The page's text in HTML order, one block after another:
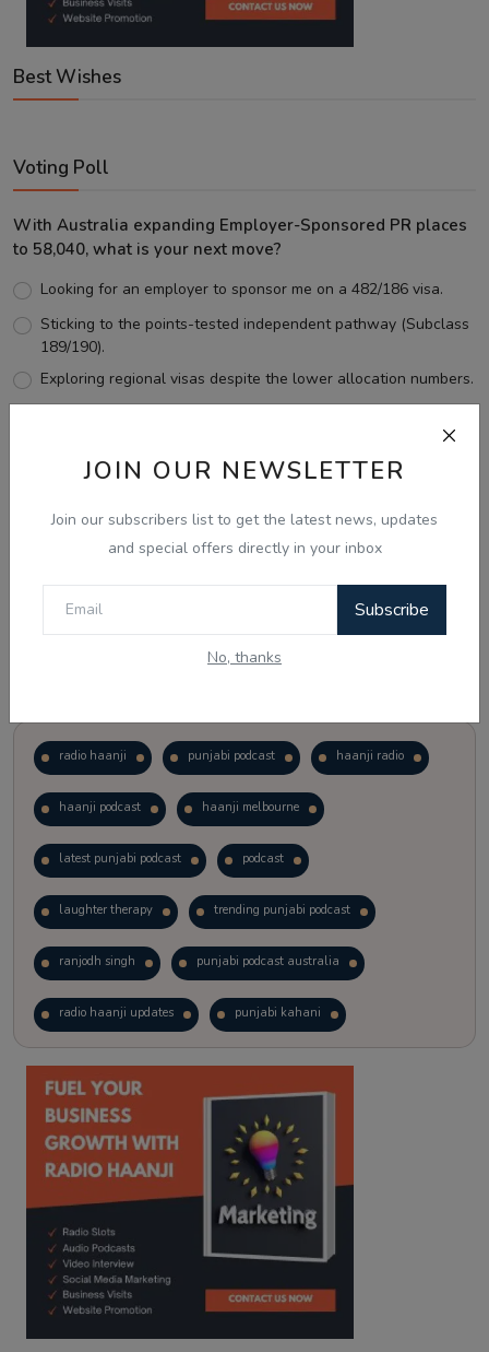
JOIN OUR NEWSLETTER
Join our subscribers list to get the latest news, updates
and special offers directly in your inbox
Subscribe
No, thanks
Best Wishes
Voting Poll
With Australia expanding Employer-Sponsored PR places
to 58,040, what is your next move?
Looking for an employer to sponsor me on a 482/186 visa.
Sticking to the points-tested independent pathway (Subclass
189/190).
Exploring regional visas despite the lower allocation numbers.
View Results
radio haanji punjabi podcast haanji radio
haanji podcast haanji melbourne
latest punjabi podcast podcast
laughter therapy trending punjabi podcast
ranjodh singh punjabi podcast australia
radio haanji updates punjabi kahani
kitaab kahani punjabi story